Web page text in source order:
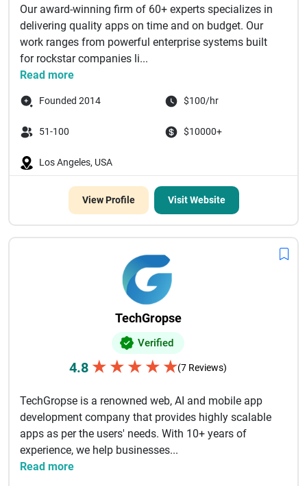
Our award-winning firm of 60+ experts specializes in
delivering quality apps on time and on budget. Our
work ranges from powerful enterprise systems built
for rockstar companies li...
Read more
Founded 2014 $100/hr
51-100 $10000+
Los Angeles, USA
View Profile Visit Website
TechGropse
Verified
4.8 ★ ★ ★ ★ ★(7 Reviews)
TechGropse is a renowned web, AI and mobile app
development company that provides highly scalable
apps as per the users' needs. With 10+ years of
experience, we help businesses...
Read more